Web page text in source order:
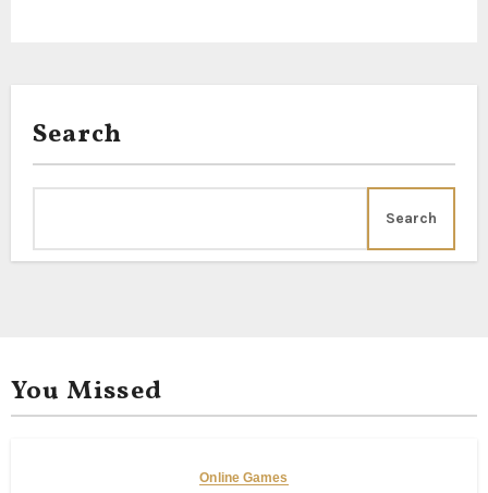
Search
Search
You Missed
Online Games